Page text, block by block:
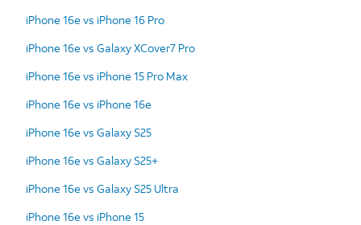
iPhone 16e vs iPhone 16 Pro
iPhone 16e vs Galaxy XCover7 Pro
iPhone 16e vs iPhone 15 Pro Max
iPhone 16e vs iPhone 16e
iPhone 16e vs Galaxy S25
iPhone 16e vs Galaxy S25+
iPhone 16e vs Galaxy S25 Ultra
iPhone 16e vs iPhone 15